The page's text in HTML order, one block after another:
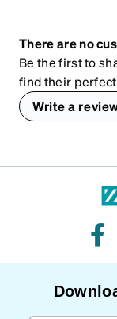
There are no
Be the first to
find their
Write a